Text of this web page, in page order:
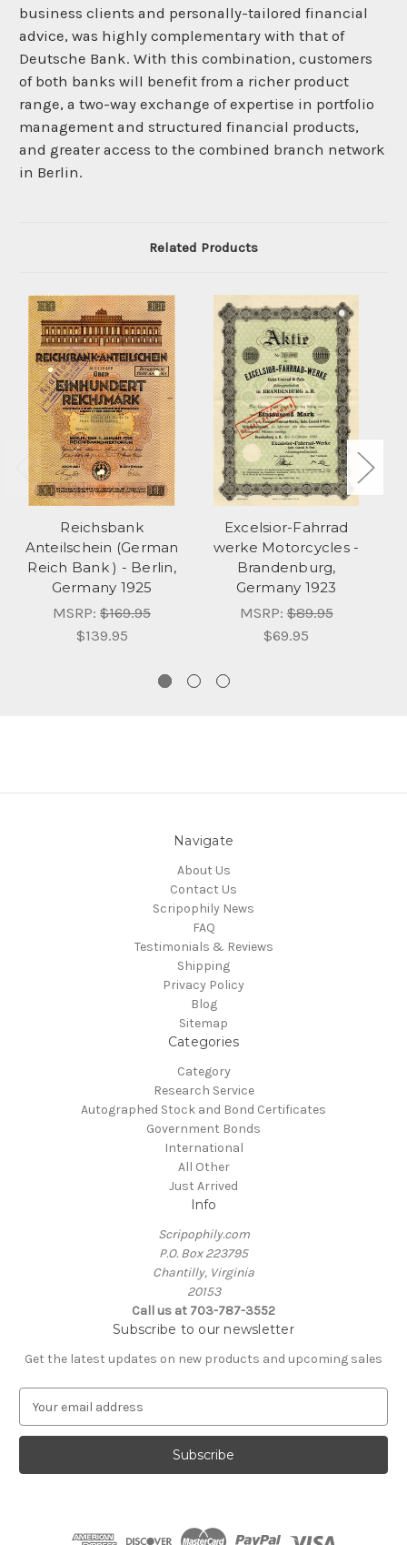
business clients and personally-tailored financial
advice, was highly complementary with that of
Deutsche Bank. With this combination, customers
of both banks will benefit from a richer product
range, a two-way exchange of expertise in portfolio
management and structured financial products,
and greater access to the combined branch network
in Berlin.
Related Products
Reichsbank
Anteilschein (German
Reich Bank ) - Berlin,
Germany 1925
MSRP: $169.95
$139.95
Excelsior-Fahrrad
werke Motorcycles -
Brandenburg,
Germany 1923
MSRP:$89.95
$69.95
Navigate
About Us
Contact Us
Scripophily News
FAQ
Testimonials & Reviews
Shipping
Privacy Policy
Blog
Sitemap
Categories
Category
Research Service
Autographed Stock and Bond Certificates
Government Bonds
International
All Other
Just Arrived
Info
Scripophily.com
P.O. Box 223795
Chantilly, Virginia
20153
Call us at 703-787-3552
Subscribe to our newsletter
Get the latest updates on new products and upcoming sales
a
l